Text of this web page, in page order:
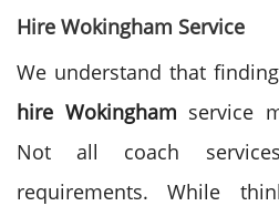
Hire Wokingham Service
We understand that
hire Wokingham service
Not all coach
requirements. While